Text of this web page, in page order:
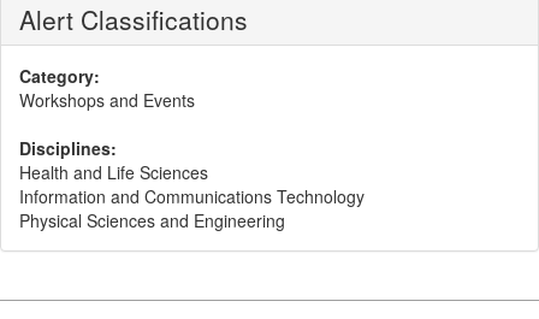
Alert Classifications
Category:
Workshops and Events
Disciplines:
Health and Life Sciences
Information and Communications Technology
Physical Sciences and Engineering